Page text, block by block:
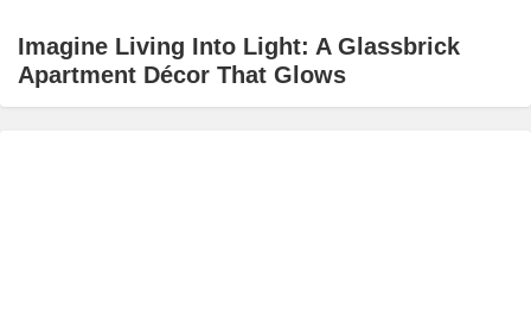
Imagine Living Into Light: A Glassbrick
Apartment Décor That Glows